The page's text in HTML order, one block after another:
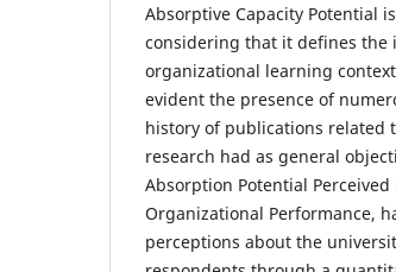
Absorptive Capacity Potential
considering that it defines the
organizational learning
evident the presence of
history of publications related
research had as general
Absorption Potential
Organizational Performance,
perceptions about the